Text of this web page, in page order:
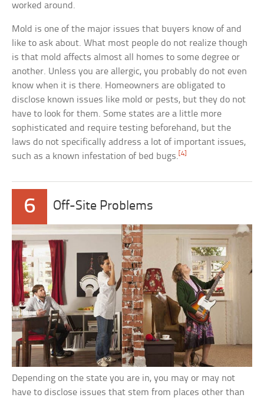
worked around.
Mold is one of the major issues that buyers know of and
like to ask about. What most people do not realize though
is that mold affects almost all homes to some degree or
another. Unless you are allergic, you probably do not even
know when it is there. Homeowners are obligated to
disclose known issues like mold or pests, but they do not
have to look for them. Some states are a little more
sophisticated and require testing beforehand, but the
laws do not specifically address a lot of important issues,
such as a known infestation of bed bugs.[4]
6 Off-Site Problems
Depending on the state you are in, you may or may not
have to disclose issues that stem from places other than